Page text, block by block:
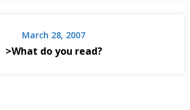
March 28, 2007
>What do you read?